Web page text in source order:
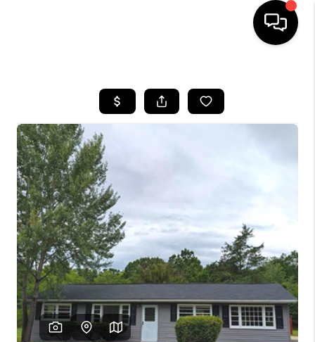
SEARCH LISTINGS
FINANCING
HOME VALUE
WHO WE ARE
REVIEWS
CAREERS